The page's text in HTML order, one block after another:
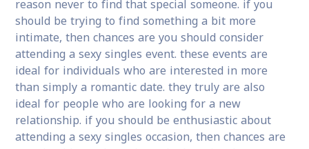
reason never to find that special someone. if you
should be trying to find something a bit more
intimate, then chances are you should consider
attending a sexy singles event. these events are
ideal for individuals who are interested in more
than simply a romantic date. they truly are also
ideal for people who are looking for a new
relationship. if you should be enthusiastic about
attending a sexy singles occasion, then chances are